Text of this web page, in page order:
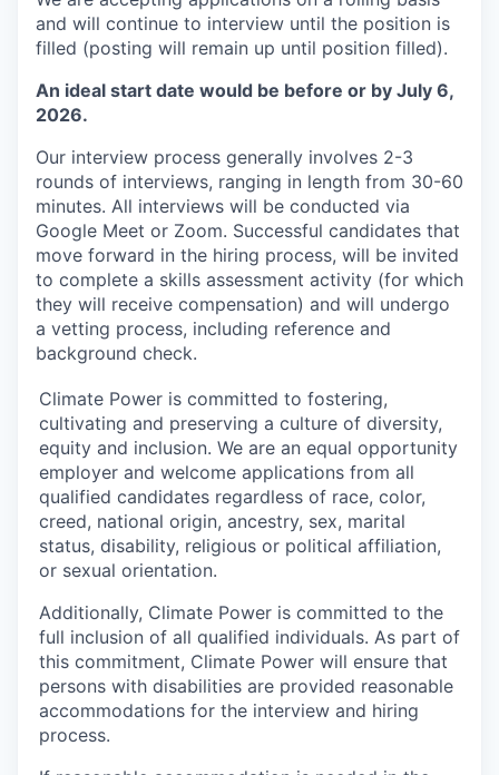
and will continue to interview until the position is
filled (posting will remain up until position filled).
An ideal start date would be before or by July 6,
2026.
Our interview process generally involves 2-3
rounds of interviews, ranging in length from 30-60
minutes. All interviews will be conducted via
Google Meet or Zoom. Successful candidates that
move forward in the hiring process, will be invited
to complete a skills assessment activity (for which
they will receive compensation) and will undergo
a vetting process, including reference and
background check.
Climate Power is committed to fostering,
cultivating and preserving a culture of diversity,
equity and inclusion. We are an equal opportunity
employer and welcome applications from all
qualified candidates regardless of race, color,
creed, national origin, ancestry, sex, marital
status, disability, religious or political affiliation,
or sexual orientation.
Additionally, Climate Power is committed to the
full inclusion of all qualified individuals. As part of
this commitment, Climate Power will ensure that
persons with disabilities are provided reasonable
accommodations for the interview and hiring
process.